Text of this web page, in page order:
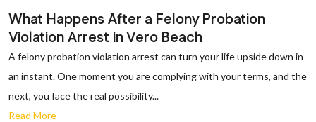
What Happens After a Felony Probation
Violation Arrest in Vero Beach
A felony probation violation arrest can turn your life upside down in
an instant. One moment you are complying with your terms, and the
next, you face the real possibility...
Read More